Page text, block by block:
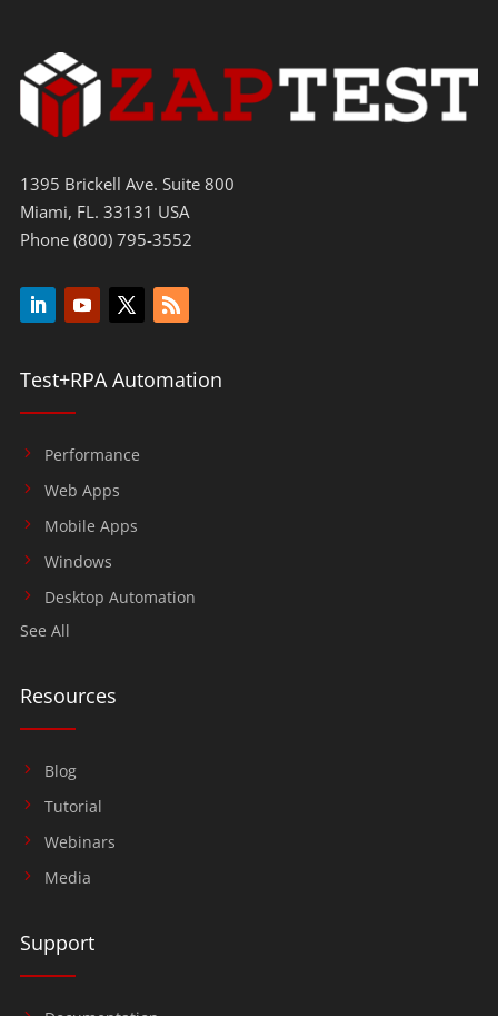
1395 Brickell Ave. Suite 800
Miami, FL. 33131 USA
Phone (800) 795-3552
Test+RPA Automation
Performance
Web Apps
Mobile Apps
Windows
Desktop Automation
See All
Resources
Blog
Tutorial
Webinars
Media
Support